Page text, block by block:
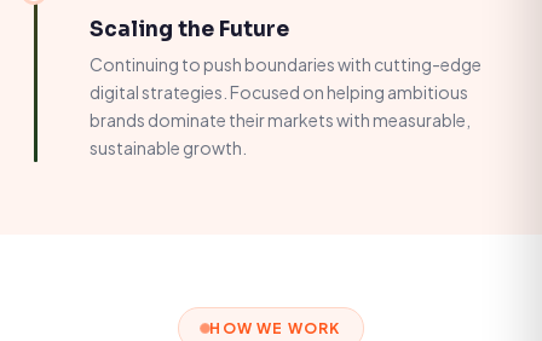
Scaling the Future
Continuing to push boundaries with cutting-edge
digital strategies. Focused on helping ambitious
brands dominate their markets with measurable,
sustainable growth.
HOW WE WORK